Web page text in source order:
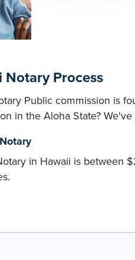
Process
Public commission is
in the Aloha State?
in Hawaii is between